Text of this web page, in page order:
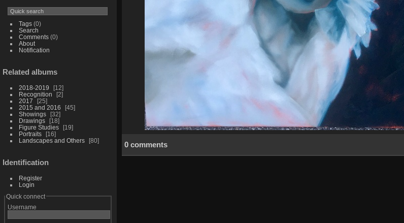
Tags(0)
Search
Comments(0)
About
Notification
Related albums
2018-2019
12
Recognition
2
2017
25
2015 and 2016
45
Showings
32
Drawings
18
Figure Studies
19
Portraits
16
Landscapes and Others
80
Identification
Register
Login
Quick connect
Username
0 comments